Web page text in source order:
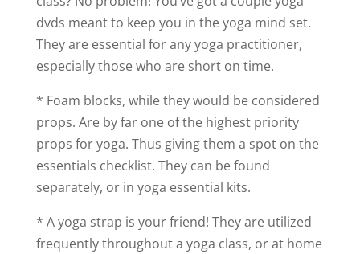
dvds meant to keep you in the yoga mind set.
They are essential for any yoga practitioner,
especially those who are short on time.
* Foam blocks, while they would be considered
props. Are by far one of the highest priority
props for yoga. Thus giving them a spot on the
essentials checklist. They can be found
separately, or in yoga essential kits.
* A yoga strap is your friend! They are utilized
frequently throughout a yoga class, or at home